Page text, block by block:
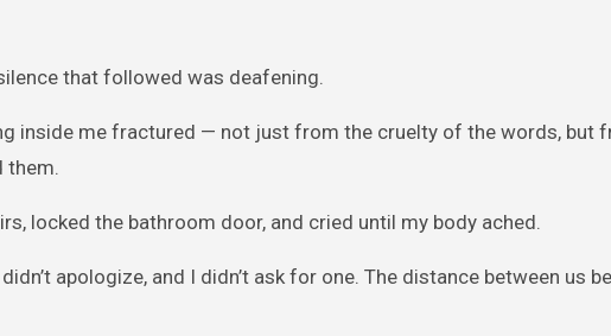
that followed was deafening.
inside me fractured — not just from the cruelty of the words, but
them.
locked the bathroom door, and cried until my body ached.
apologize, and I didn’t ask for one. The distance between us